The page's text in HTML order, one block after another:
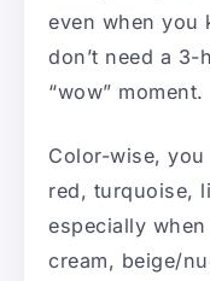
even when you
don’t need a
“wow” moment.
Color-wise, you
red, turquoise,
especially
cream, beige/